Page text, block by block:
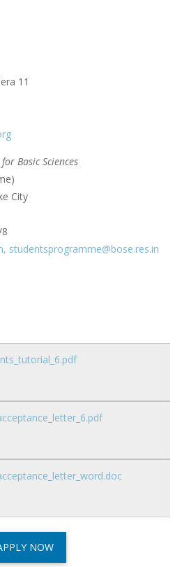
11
Basic Sciences
City
studentsprogramme@bose.res.in
NOW